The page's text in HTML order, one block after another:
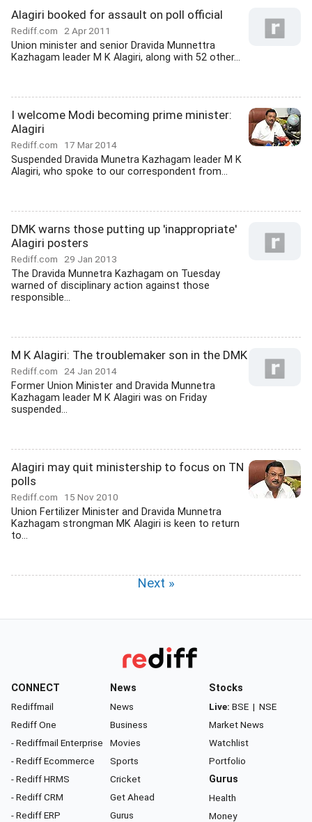
Alagiri booked for assault on poll official
Rediff.com 2 Apr 2011
Union minister and senior Dravida Munnettra
Kazhagam leader M K Alagiri, along with 52 other...
I welcome Modi becoming prime minister:
Alagiri
Rediff.com 17 Mar 2014
Suspended Dravida Munetra Kazhagam leader M K
Alagiri, who spoke to our correspondent from...
DMK warns those putting up 'inappropriate'
Alagiri posters
Rediff.com 29 Jan 2013
The Dravida Munnetra Kazhagam on Tuesday
warned of disciplinary action against those
responsible...
M K Alagiri: The troublemaker son in the DMK
Rediff.com 24 Jan 2014
Former Union Minister and Dravida Munnetra
Kazhagam leader M K Alagiri was on Friday
suspended...
Alagiri may quit ministership to focus on TN
polls
Rediff.com 15 Nov 2010
Union Fertilizer Minister and Dravida Munnetra
Kazhagam strongman MK Alagiri is keen to return
to...
Next »
CONNECT
Rediffmail
Rediff One
- Rediffmail Enterprise
- Rediff Ecommerce
- Rediff HRMS
- Rediff CRM
- Rediff ERP
News
News
Business
Movies
Sports
Cricket
Get Ahead
Gurus
Stocks
Live: BSE | NSE
Market News
Watchlist
Portfolio
Gurus
Health
Money